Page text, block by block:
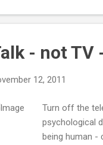
- not TV
12, 2011
Turn off the
psychological
being human -